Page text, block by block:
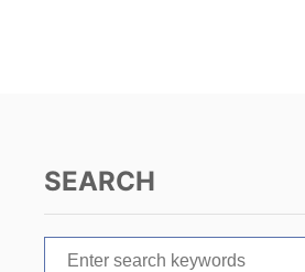
SEARCH